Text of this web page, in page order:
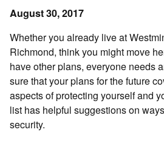
August 30, 2017
Whether you already live at
Richmond, think you might move
have other plans, everyone needs
sure that your plans for the future
aspects of protecting yourself and
list has helpful suggestions on
security.